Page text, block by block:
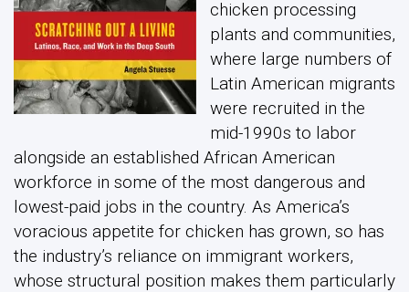
chicken processing
plants and communities,
where large numbers of
Latin American migrants
were recruited in the
mid-1990s to labor
alongside an established African American
workforce in some of the most dangerous and
lowest-paid jobs in the country. As America’s
voracious appetite for chicken has grown, so has
the industry’s reliance on immigrant workers,
whose structural position makes them particularly